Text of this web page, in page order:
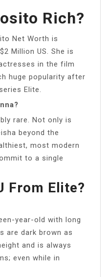
Rich?
Net Worth is
Million US. She is
in the film
huge popularity after
Elite.
rare. Not only is
beyond the
most modern
to a single
From Elite?
year-old with long
are dark brown as
and is always
even while in